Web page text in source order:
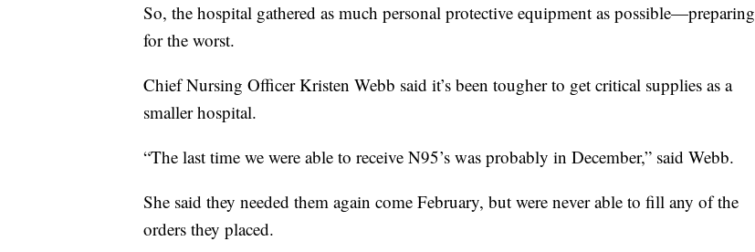
So, the hospital gathered as much personal protective equipment as possible—preparing
for the worst.
Chief Nursing Officer Kristen Webb said it’s been tougher to get critical supplies as a
smaller hospital.
“The last time we were able to receive N95’s was probably in December,” said Webb.
She said they needed them again come February, but were never able to fill any of the
orders they placed.